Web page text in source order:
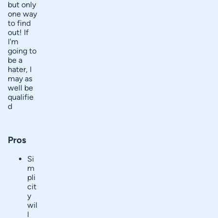
but only
one way
to find
out! If
I'm
going to
be a
hater, I
may as
well be
qualifie
d
Pros
Si
m
pli
cit
y
wil
l